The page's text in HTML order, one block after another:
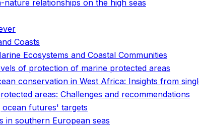
relationships on the high seas
Coasts
Ecosystems and Coastal Communities
of protection of marine protected areas
conservation in West Africa: Insights from
areas: Challenges and recommendations
ocean futures' targets
in southern European seas